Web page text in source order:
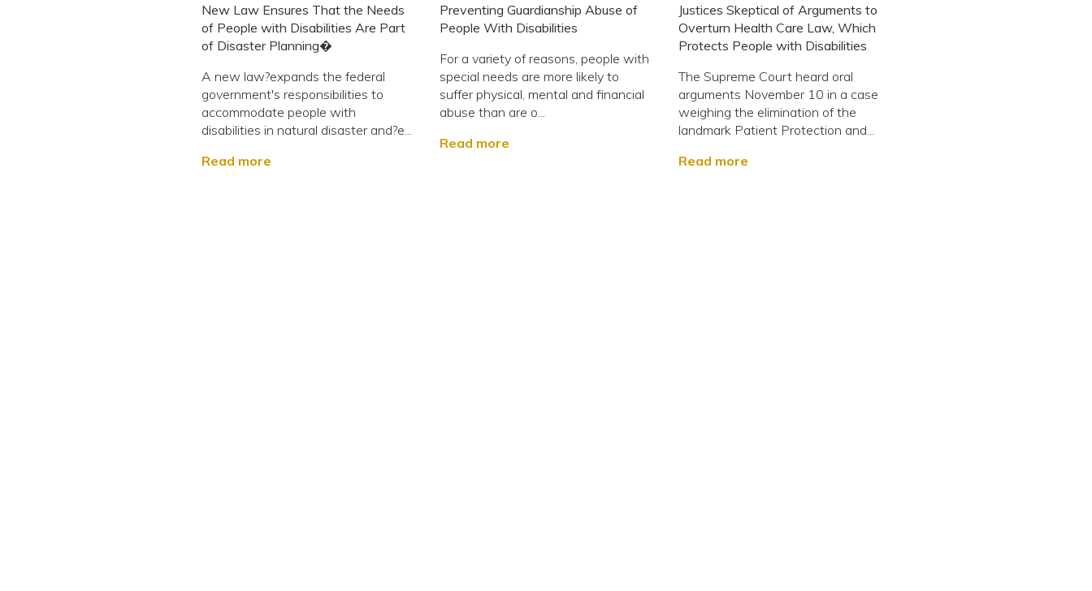
New Law Ensures That the Needs
of People with Disabilities Are Part
of Disaster Planning�
A new law?expands the federal
government's responsibilities to
accommodate people with
disabilities in natural disaster and?e...
Read more
Preventing Guardianship Abuse of
People With Disabilities
For a variety of reasons, people with
special needs are more likely to
suffer physical, mental and financial
abuse than are o...
Read more
Justices Skeptical of Arguments to
Overturn Health Care Law, Which
Protects People with Disabilities
The Supreme Court heard oral
arguments November 10 in a case
weighing the elimination of the
landmark Patient Protection and...
Read more